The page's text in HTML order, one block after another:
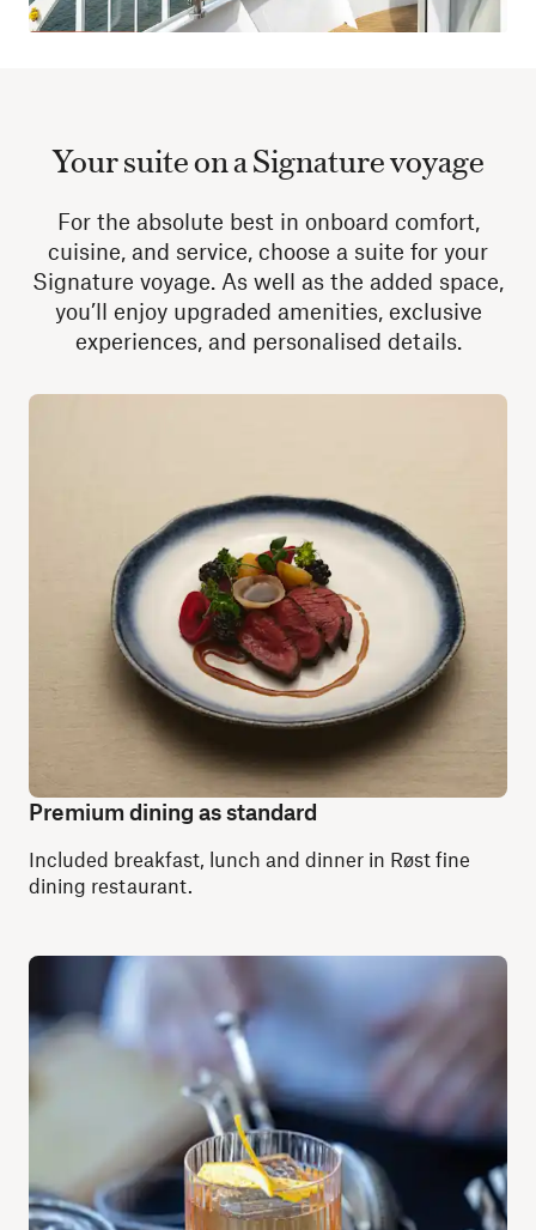
Your suite on a Signature voyage
For the absolute best in onboard comfort,
cuisine, and service, choose a suite for your
Signature voyage. As well as the added space,
you’ll enjoy upgraded amenities, exclusive
experiences, and personalised details.
Premium dining as standard
Included breakfast, lunch and dinner in Røst fine
dining restaurant.